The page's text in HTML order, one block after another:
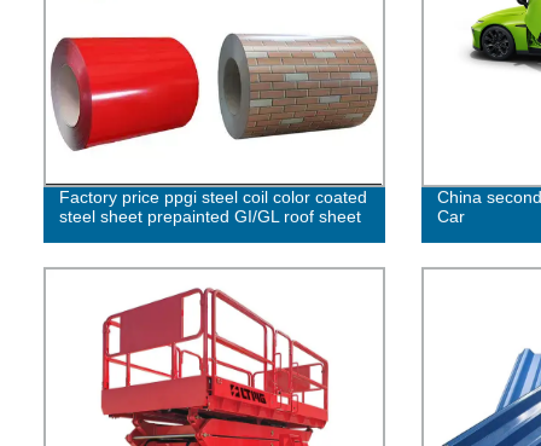
Factory price ppgi steel coil color coated
steel sheet prepainted GI/GL roof sheet
China
Car